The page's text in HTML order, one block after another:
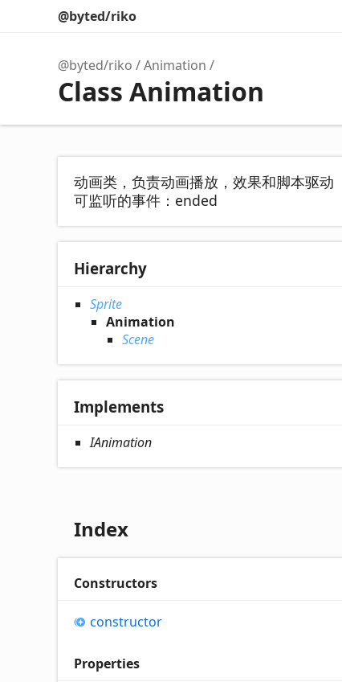
@byted/riko
@byted/riko Animation
Class Animation
动画类，负责动画播放，效果和脚本驱动
可监听的事件：ended
Hierarchy
Sprite
Animation
Scene
Implements
IAnimation
Index
Constructors
constructor
Properties